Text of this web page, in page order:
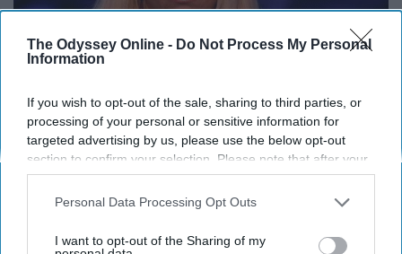
The Odyssey Online - Do Not Process My Personal
Information
If you wish to opt-out of the sale, sharing to third parties, or
processing of your personal or sensitive information for
targeted advertising by us, please use the below opt-out
section to confirm your selection. Please note that after your
opt-out request is processed you may continue seeing
interest-based ads based on personal information utilized by
your opt-out. You may separately opt-out of the further
Personal Data Processing Opt Outs
I want to opt-out of the Sharing of my
11. When it comes time to study for
an exam.